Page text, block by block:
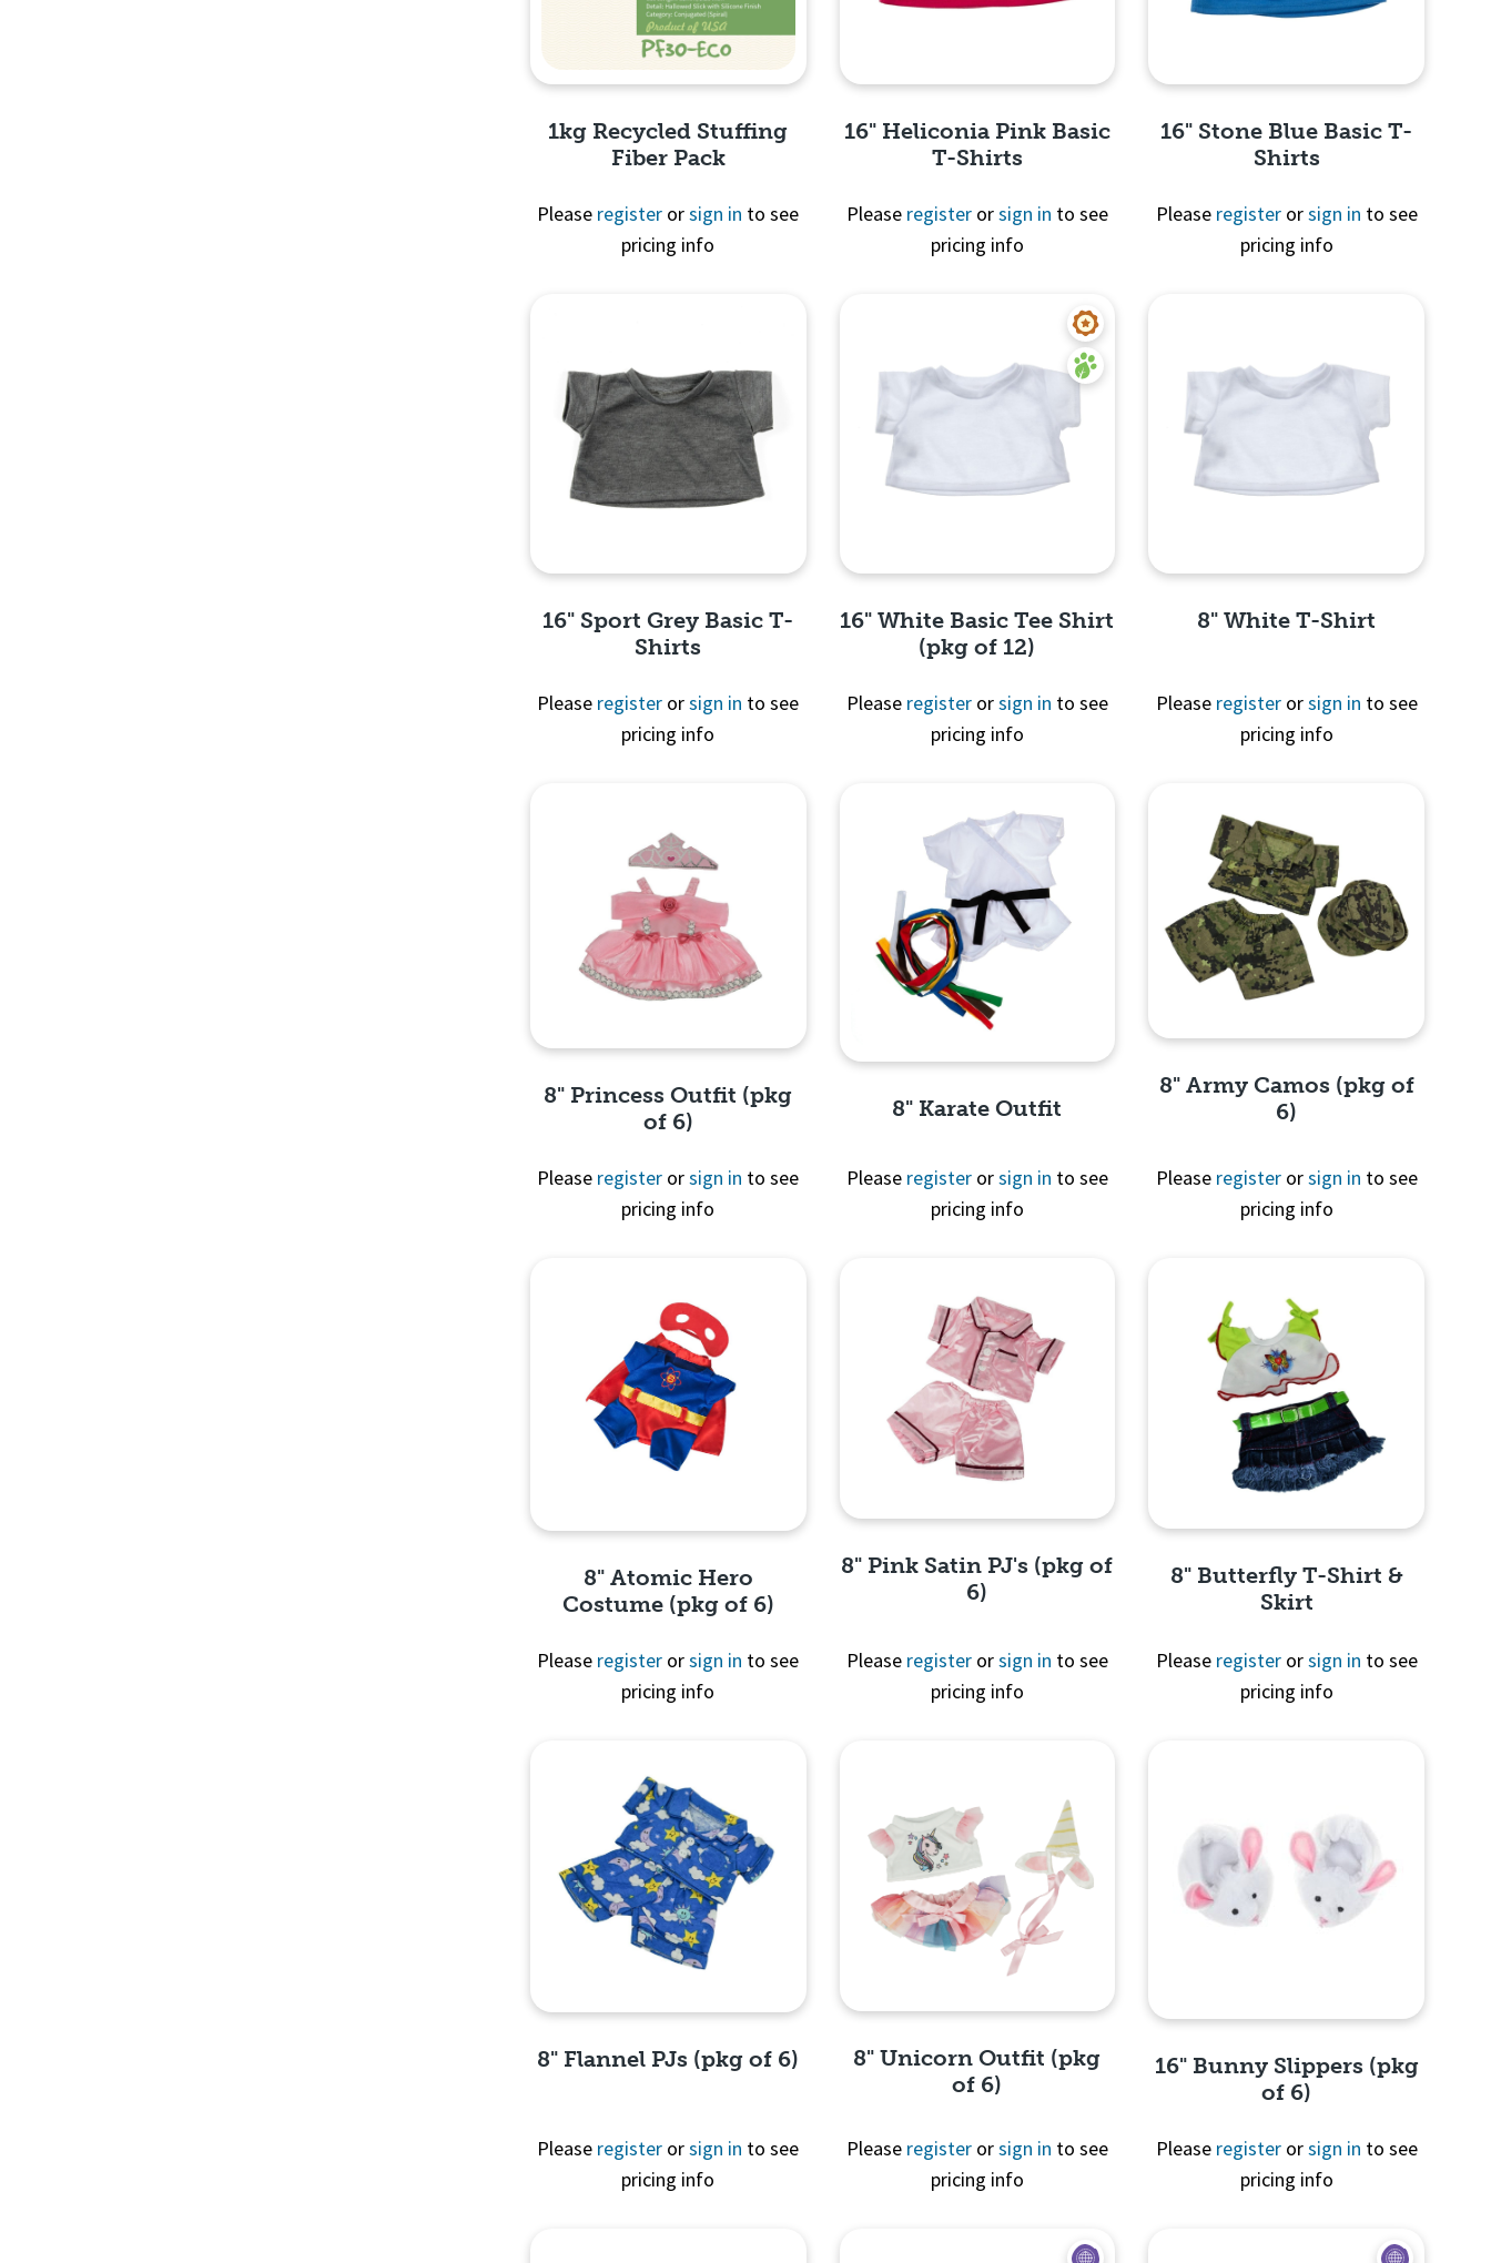
1kg Recycled Stuffing
Fiber Pack
Please register orsign in to see
pricing info
16" Heliconia Pink Basic
T-Shirts
Please registerorsign in to see
pricing info
16" Stone Blue Basic T-
Shirts
Please registerorsign in to see
pricing info
16" Sport Grey Basic T-
Shirts
Please register orsign in to see
pricing info
16" White Basic Tee Shirt
(pkg of 12)
Please registerorsign in to see
pricing info
8" White T-Shirt
Please registerorsign in to see
pricing info
8" Princess Outfit (pkg
of 6)
Please register orsign in to see
pricing info
8" Karate Outfit
Please registerorsign in to see
pricing info
Quick View
8" Army Camos (pkg of
6)
Please registerorsign in to see
pricing info
8" Atomic Hero
Costume (pkg of 6)
Please register orsign in to see
pricing info
Quick View
8" Pink Satin PJ's (pkg of
6)
Please registerorsign in to see
pricing info
8" Butterfly T-Shirt &
Skirt
Please registerorsign in to see
pricing info
Quick View
8" Flannel PJs (pkg of 6)
Please register orsign in to see
pricing info
Quick View
8" Unicorn Outfit (pkg
of 6)
Please registerorsign in to see
pricing info
16" Bunny Slippers (pkg
of 6)
Please registerorsign in to see
pricing info